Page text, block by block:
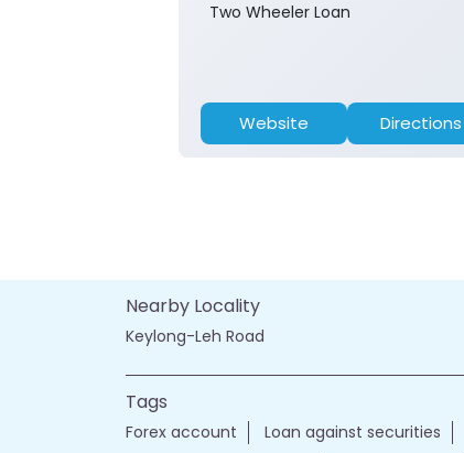
Two Wheeler Loan
Website Directions
Nearby Locality
Keylong-Leh Road
Tags
Forex account Loan against securities